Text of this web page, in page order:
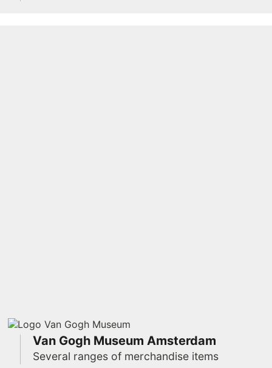
Van Gogh Museum Amsterdam
Several ranges of merchandise items